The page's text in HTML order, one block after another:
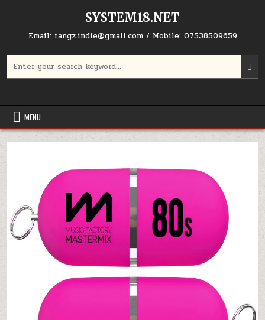
SYSTEM18.NET
Email: rangz.indie@gmail.com / Mobile: 07538509659
MENU